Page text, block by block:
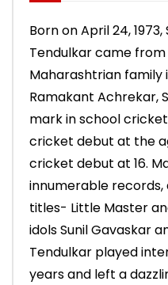
Born on April 24,
Tendulkar came
Maharashtrian family
Ramakant Achrekar,
mark in school
cricket debut at the
cricket debut at 16.
innumerable
titles- Little Master
idols Sunil Gavaskar
Tendulkar played
years and left a